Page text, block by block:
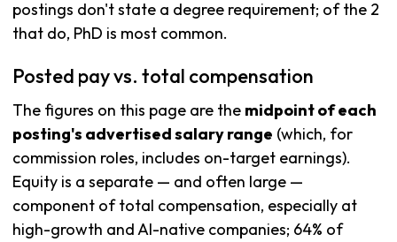
postings don't state a degree requirement; of the 2
that do, PhD is most common.
Posted pay vs. total compensation
The figures on this page are the midpoint of each
posting's advertised salary range (which, for
commission roles, includes on-target earnings).
Equity is a separate — and often large —
component of total compensation, especially at
high-growth and AI-native companies; 64% of